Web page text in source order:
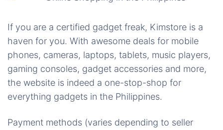
If you are a certified gadget freak, Kimstore is a
haven for you. With awesome deals for mobile
phones, cameras, laptops, tablets, music players,
gaming consoles, gadget accessories and more,
the website is indeed a one-stop-shop for
everything gadgets in the Philippines.
Payment methods (varies depending to seller